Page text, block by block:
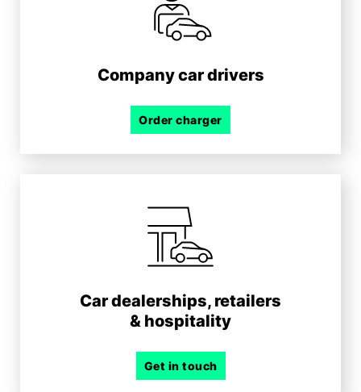
Company car drivers
Order charger
Car dealerships, retailers
& hospitality
Get in touch